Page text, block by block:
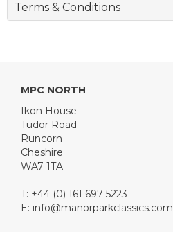
Terms & Conditions
MPC NORTH
Ikon House
Tudor Road
Runcorn
Cheshire
WA7 1TA
T: +44 (0) 161 697 5223
E: info@manorparkclassics.com